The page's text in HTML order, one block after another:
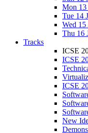
Mon 13
Tue 14
Wed 15
Thu 16
Tracks
ICSE
ICSE
ICSE
New